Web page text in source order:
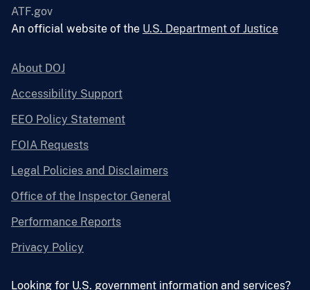
ATF.gov
An official website of the U.S. Department of Justice
About DOJ
Accessibility Support
EEO Policy Statement
FOIA Requests
Legal Policies and Disclaimers
Office of the Inspector General
Performance Reports
Privacy Policy
Looking for U.S. government information and services?